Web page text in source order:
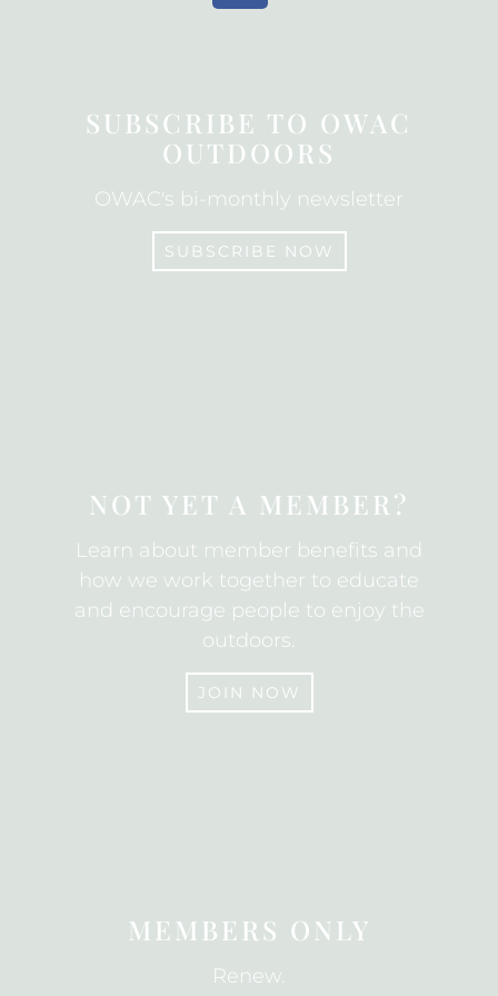
o
k
SUBSCRIBE TO OWAC
OUTDOORS
OWAC's bi-monthly newsletter
SUBSCRIBE NOW
NOT YET A MEMBER?
Learn about member benefits and
how we work together to educate
and encourage people to enjoy the
outdoors.
JOIN NOW
MEMBERS ONLY
Renew.